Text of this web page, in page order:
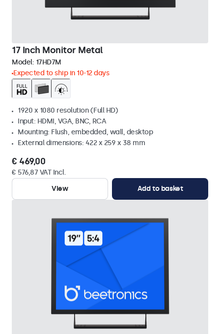
17 Inch Monitor Metal
Model: 17HD7M
Expected to ship in 10-12 days
1920 x 1080 resolution (Full HD)
Input: HDMI, VGA, BNC, RCA
Mounting: Flush, embedded, wall, desktop
External dimensions: 422 x 259 x 38 mm
€ 469,00
€ 576,87 VAT Incl.
View
Add to basket